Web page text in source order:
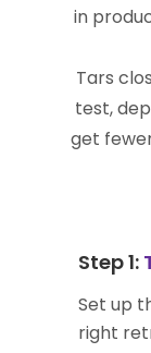
in
Tars
test,
get
Step 1:
Set up
right